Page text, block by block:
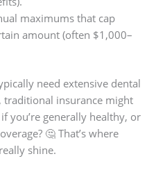
maximums that cap
amount (often $1,000–
need extensive dental
traditional insurance might
you’re generally healthy, or
🤔 That’s where
shine.